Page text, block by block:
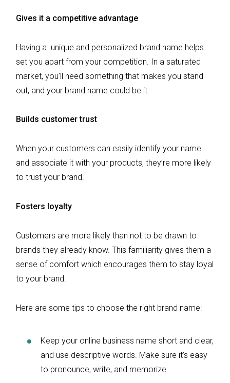
Gives it a competitive advantage
Having a unique and personalized brand name helps
set you apart from your competition. In a saturated
market, you’ll need something that makes you stand
out, and your brand name could be it.
Builds customer trust
When your customers can easily identify your name
and associate it with your products, they’re more likely
to trust your brand.
Fosters loyalty
Customers are more likely than not to be drawn to
brands they already know. This familiarity gives them a
sense of comfort which encourages them to stay loyal
to your brand.
Here are some tips to choose the right brand name:
Keep your online business name short and clear,
and use descriptive words. Make sure it’s easy
to pronounce, write, and memorize.